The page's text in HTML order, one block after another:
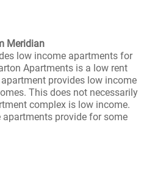
Meridian
low income apartments for
Apartments is a low rent
provides low income
This does not necessarily
complex is low income.
provide for some